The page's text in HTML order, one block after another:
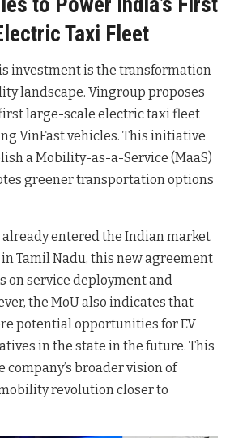
Taxi Fleet
investment is the transformation
landscape. Vingroup proposes
large-scale electric taxi fleet
VinFast vehicles. This initiative
a Mobility-as-a-Service (MaaS)
greener transportation options
entered the Indian market
Tamil Nadu, this new agreement
on service deployment and
the MoU also indicates that
potential opportunities for EV
in the state in the future. This
broader vision of
revolution closer to